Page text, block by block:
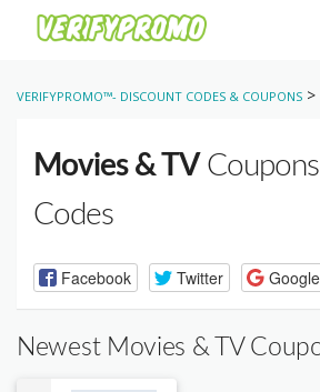
VERIFYPROMO™- DISCOUNT CODES & COUPONS >
Movies & TV
Codes
Facebook Twitter
Newest Movies & TV